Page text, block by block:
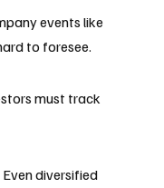
events like
to foresee.
must track
Even diversified